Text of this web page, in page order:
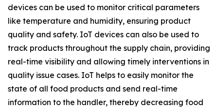
devices can be used to monitor critical parameters
like temperature and humidity, ensuring product
quality and safety. IoT devices can also be used to
track products throughout the supply chain, providing
real-time visibility and allowing timely interventions in
quality issue cases. IoT helps to easily monitor the
state of all food products and send real-time
information to the handler, thereby decreasing food